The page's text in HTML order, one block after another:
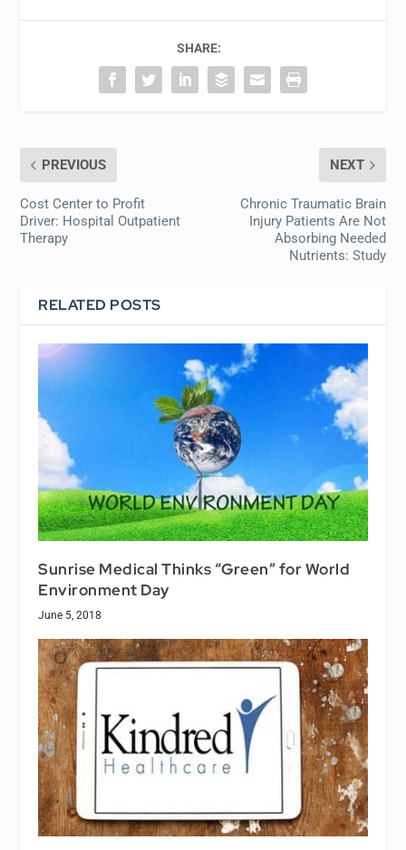
SHARE:
PREVIOUS
Cost Center to Profit
Driver: Hospital Outpatient
Therapy
NEXT
Chronic Traumatic Brain
Injury Patients Are Not
Absorbing Needed
Nutrients: Study
RELATED POSTS
Sunrise Medical Thinks “Green” for World
Environment Day
June 5, 2018